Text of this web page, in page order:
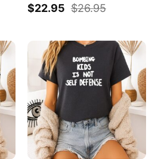
$22.95 $26.95